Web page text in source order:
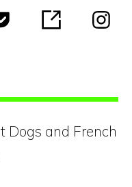
Dogs and French